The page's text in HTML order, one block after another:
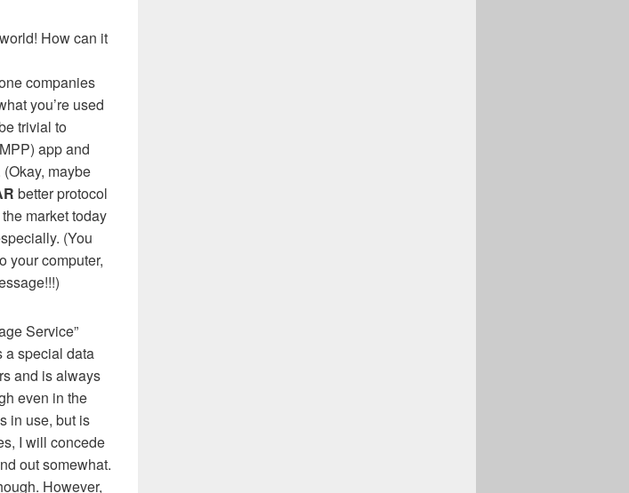
How can it
companies
you’re used
trivial to
app and
maybe
better protocol
market today
(You
your computer,
Service”
a special data
and is always
even in the
in use, but is
I will concede
out somewhat.
However,